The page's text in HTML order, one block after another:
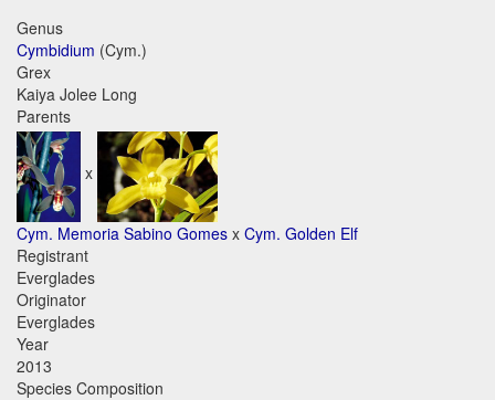
Genus
Cymbidium (Cym.)
Grex
Kaiya Jolee Long
Parents
x
Cym. Memoria Sabino Gomes x Cym. Golden Elf
Registrant
Everglades
Originator
Everglades
Year
2013
Species Composition